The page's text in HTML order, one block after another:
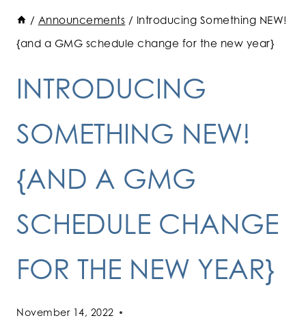
/ Announcements / Introducing Something NEW!
{and a GMG schedule change for the new year}
INTRODUCING
SOMETHING NEW!
{AND A GMG
SCHEDULE CHANGE
FOR THE NEW YEAR}
November 14, 2022